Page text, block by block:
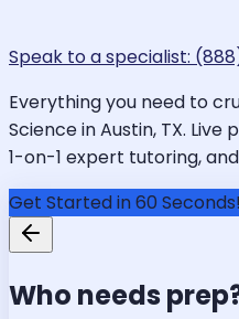
Speak to a specialist:
Everything you need to
Science in Austin, TX.
1-on-1 expert tutoring,
Get Started in 60 Seconds!
Who needs